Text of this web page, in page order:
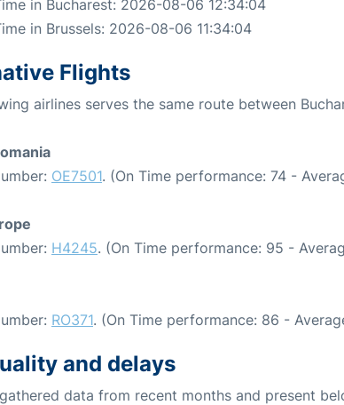
in Bucharest: 2026-08-06 12:34:04
in Brussels: 2026-08-06 11:34:04
Flights
airlines serves the same route between
OE7501. (On Time performance: 74 -
H4245. (On Time performance: 95 -
RO371. (On Time performance: 86 -
and delays
data from recent months and present